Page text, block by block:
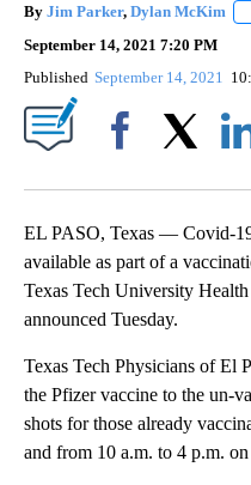
By Jim Parker, Dylan McKim
September 14, 2021 7:20 PM
Published September 14, 2021
EL PASO, Texas — Covid-
available as part of a
Texas Tech University
announced Tuesday.
Texas Tech Physicians of El
the Pfizer vaccine to the un-
shots for those already
and from 10 a.m. to 4 p.m.